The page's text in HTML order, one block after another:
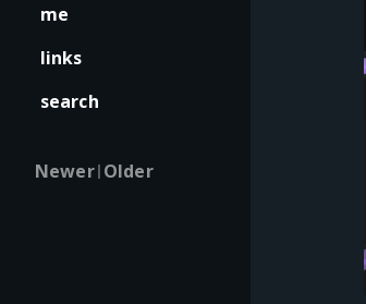
me
links
search
Newer| Older